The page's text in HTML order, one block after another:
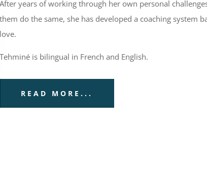
After years of working through her own personal
them do the same, she has developed a coaching system
love.
Tehminé is bilingual in French and English.
READ MORE...